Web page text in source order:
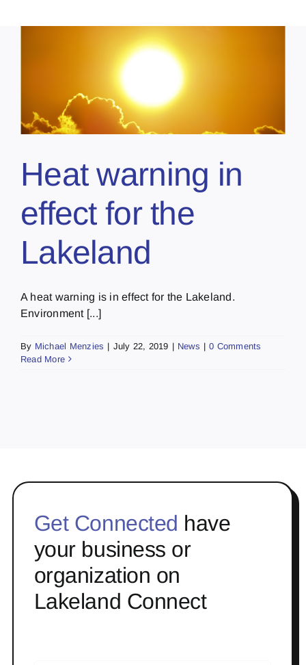
Heat warning in
effect for the
Lakeland
A heat warning is in effect for the Lakeland.
Environment [...]
By Michael Menzies | July 22, 2019 | News | 0 Comments
Read More
Get Connected have
your business or
organization on
Lakeland Connect